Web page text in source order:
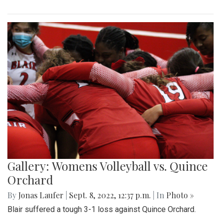
Gallery: Womens Volleyball vs. Quince
Orchard
By Jonas Laufer Sept. 8, 2022, 12:37 p.m. | In Photo »
Blair suffered a tough 3-1 loss against Quince Orchard.